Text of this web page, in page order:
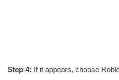
Step 4: If it appears, choose